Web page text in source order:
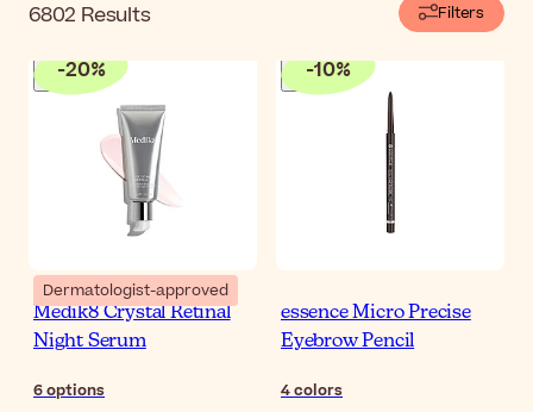
6802 Results Filters
-20%
Dermatologist-approved
Medik8 Crystal Retinal
Night Serum
6options
-10%
essence Micro Precise
Eyebrow Pencil
4colors